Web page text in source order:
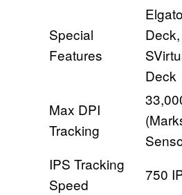
Special
Features
Deck
Max DPI
Tracking
IPS Tracking
Speed
750